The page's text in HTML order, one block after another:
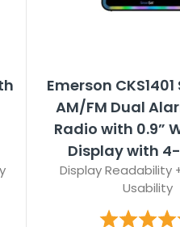
Emerson
AM/FM Dual
Radio with 0.9”
Display with 4-
Display Readability
Usability